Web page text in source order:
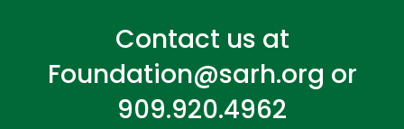
Contact us at
Foundation@sarh.org or
909.920.4962